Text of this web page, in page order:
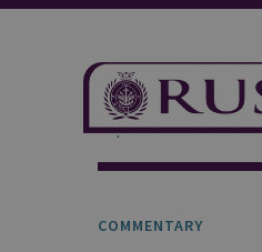
Explore Our Research
COMMENTARY